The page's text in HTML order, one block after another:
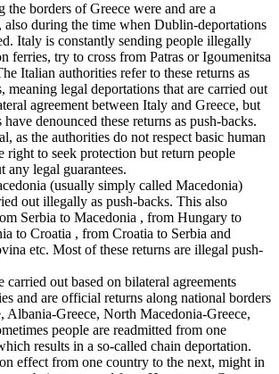
the borders of Greece were and are a
also during the time when Dublin-deportations
Italy is constantly sending people illegally
ferries, try to cross from Patras or Igoumenitsa
Italian authorities refer to these returns as
meaning legal deportations that are carried out
agreement between Italy and Greece, but
denounced these returns as push-backs.
as the authorities do not respect basic human
right to seek protection but return people
legal guarantees.
(usually simply called Macedonia)
out illegally as push-backs. This also
Serbia to Macedonia , from Hungary to
to Croatia , from Croatia to Serbia and
etc. Most of these returns are illegal push-
carried out based on bilateral agreements
and are official returns along national borders
Albania-Greece, North Macedonia-Greece,
people are readmitted from one
results in a so-called chain deportation.
effect from one country to the next, might in